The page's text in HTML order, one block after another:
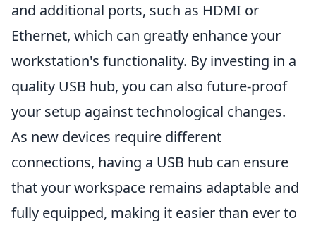
and additional ports, such as HDMI or
Ethernet, which can greatly enhance your
workstation's functionality. By investing in a
quality USB hub, you can also future-proof
your setup against technological changes.
As new devices require different
connections, having a USB hub can ensure
that your workspace remains adaptable and
fully equipped, making it easier than ever to